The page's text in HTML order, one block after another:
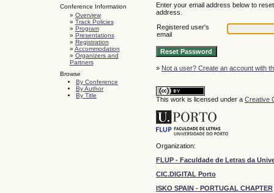
Conference Information
» Overview
» Track Policies
» Program
» Presentations
» Registration
» Accommodation
» Organizers and
Partners
Browse
By Conference
By Author
By Title
Enter your email address below to
address.
Registered user's
email
» Not a user? Create an account with
This work is licensed under a Creative
Organization:
FLUP - Faculdade de Letras da
CIC.DIGITAL Porto
ISKO SPAIN - PORTUGAL CHAPTER